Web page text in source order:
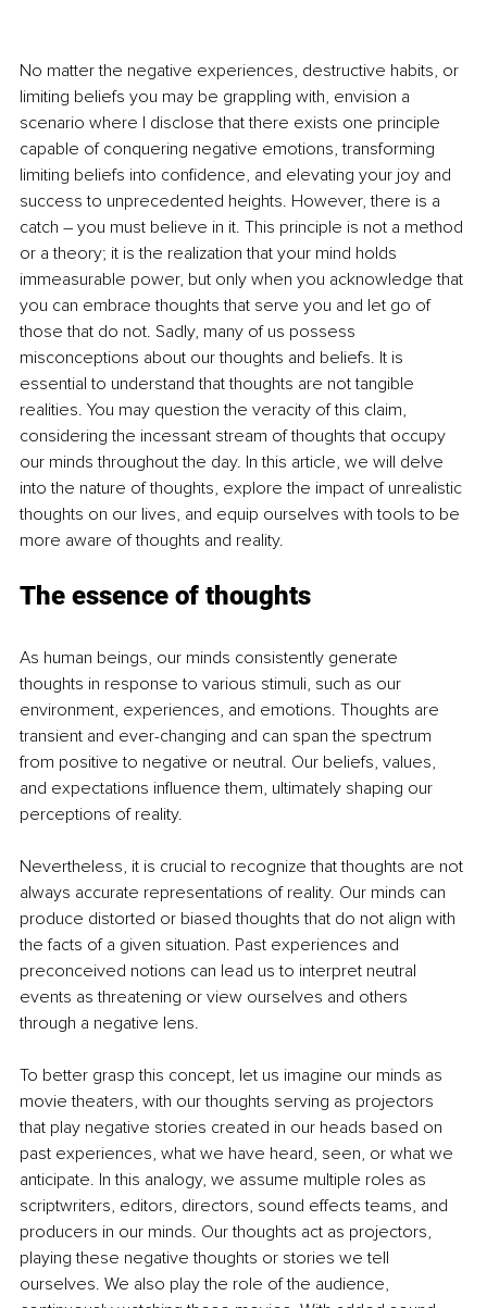
No matter the negative experiences, destructive habits, or
limiting beliefs you may be grappling with, envision a
scenario where I disclose that there exists one principle
capable of conquering negative emotions, transforming
limiting beliefs into confidence, and elevating your joy and
success to unprecedented heights. However, there is a
catch – you must believe in it. This principle is not a method
or a theory; it is the realization that your mind holds
immeasurable power, but only when you acknowledge that
you can embrace thoughts that serve you and let go of
those that do not. Sadly, many of us possess
misconceptions about our thoughts and beliefs. It is
essential to understand that thoughts are not tangible
realities. You may question the veracity of this claim,
considering the incessant stream of thoughts that occupy
our minds throughout the day. In this article, we will delve
into the nature of thoughts, explore the impact of unrealistic
thoughts on our lives, and equip ourselves with tools to be
more aware of thoughts and reality.
The essence of thoughts
As human beings, our minds consistently generate
thoughts in response to various stimuli, such as our
environment, experiences, and emotions. Thoughts are
transient and ever-changing and can span the spectrum
from positive to negative or neutral. Our beliefs, values,
and expectations influence them, ultimately shaping our
perceptions of reality.
Nevertheless, it is crucial to recognize that thoughts are not
always accurate representations of reality. Our minds can
produce distorted or biased thoughts that do not align with
the facts of a given situation. Past experiences and
preconceived notions can lead us to interpret neutral
events as threatening or view ourselves and others
through a negative lens.
To better grasp this concept, let us imagine our minds as
movie theaters, with our thoughts serving as projectors
that play negative stories created in our heads based on
past experiences, what we have heard, seen, or what we
anticipate. In this analogy, we assume multiple roles as
scriptwriters, editors, directors, sound effects teams, and
producers in our minds. Our thoughts act as projectors,
playing these negative thoughts or stories we tell
ourselves. We also play the role of the audience,